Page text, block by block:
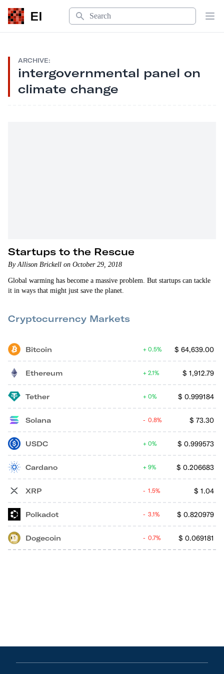
EI
Search
ARCHIVE:
intergovernmental panel on
climate change
Startups to the Rescue
By Allison Brickell on October 29, 2018
Global warming has become a massive problem. But startups can tackle
it in ways that might just save the planet.
Cryptocurrency Markets
Bitcoin $ 64,639.00
0.5%
Ethereum $ 1,912.79
2.1%
Tether $ 0.999184
0%
Solana $ 73.30
0.8%
USDC $ 0.999573
0%
Cardano $ 0.206683
9%
XRP $ 1.04
1.5%
Polkadot $ 0.820979
3.1%
Dogecoin $ 0.069181
0.7%